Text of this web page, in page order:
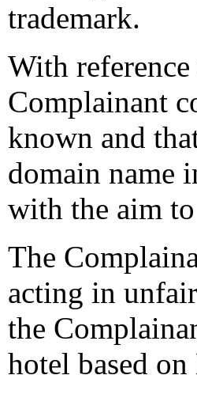
trademark.
With
Complainant
known and
domain name
with the aim
The
acting in
the
hotel based